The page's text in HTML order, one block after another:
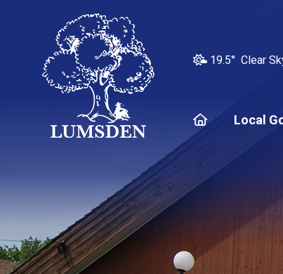
19.5° Clear
HomeLocal